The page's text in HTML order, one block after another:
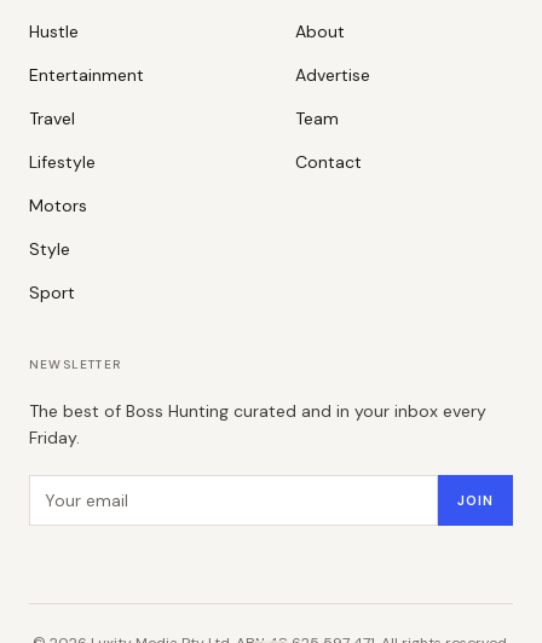
Hustle
Entertainment
Travel
Lifestyle
Motors
Style
Sport
About
Advertise
Team
Contact
NEWSLETTER
The best of Boss Hunting curated and in your inbox every
Friday.
Email address JOIN